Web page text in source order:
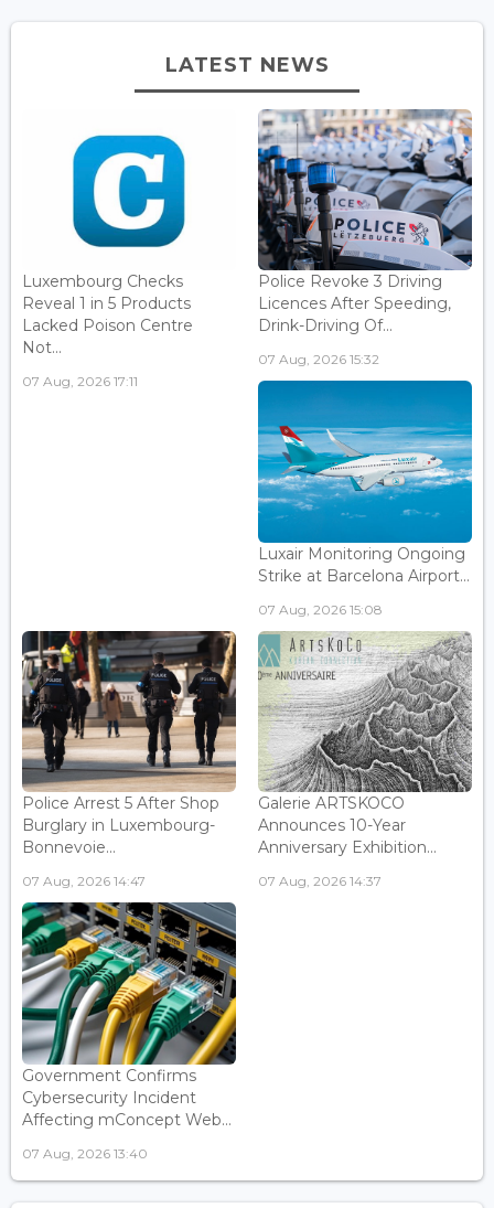
LATEST NEWS
Luxembourg Checks
Reveal 1 in 5 Products
Lacked Poison Centre
Not...
07 Aug, 2026 17:11
Police Revoke 3 Driving
Licences After Speeding,
Drink-Driving Of...
07 Aug, 2026 15:32
Luxair Monitoring Ongoing
Strike at Barcelona Airport...
07 Aug, 2026 15:08
Police Arrest 5 After Shop
Burglary in Luxembourg-
Bonnevoie...
07 Aug, 2026 14:47
Galerie ARTSKOCO
Announces 10-Year
Anniversary Exhibition...
07 Aug, 2026 14:37
Government Confirms
Cybersecurity Incident
Affecting mConcept Web...
07 Aug, 2026 13:40